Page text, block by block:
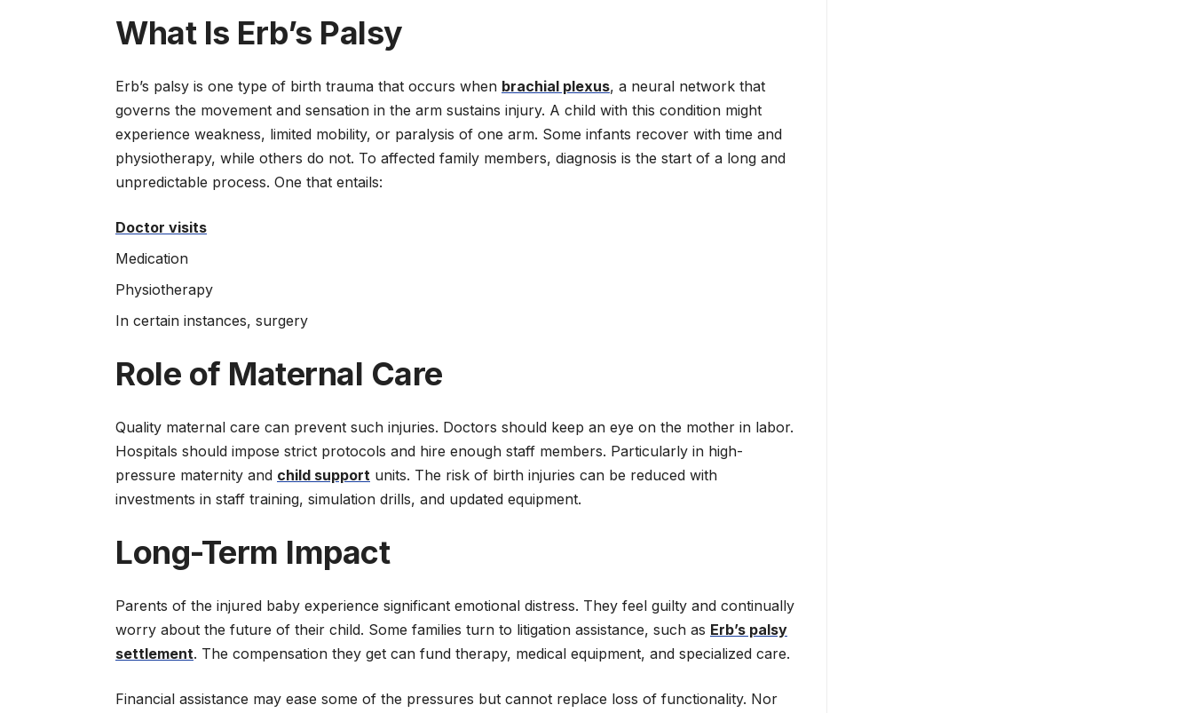
What Is Erb’s Palsy
Erb’s palsy is one type of birth trauma that occurs when brachial plexus, a neural network that
governs the movement and sensation in the arm sustains injury. A child with this condition might
experience weakness, limited mobility, or paralysis of one arm. Some infants recover with time and
physiotherapy, while others do not. To affected family members, diagnosis is the start of a long and
unpredictable process. One that entails:
Doctor visits
Medication
Physiotherapy
In certain instances, surgery
Role of Maternal Care
Quality maternal care can prevent such injuries. Doctors should keep an eye on the mother in labor.
Hospitals should impose strict protocols and hire enough staff members. Particularly in high-
pressure maternity and child support units. The risk of birth injuries can be reduced with
investments in staff training, simulation drills, and updated equipment.
Long-Term Impact
Parents of the injured baby experience significant emotional distress. They feel guilty and continually
worry about the future of their child. Some families turn to litigation assistance, such as Erb’s palsy
settlement. The compensation they get can fund therapy, medical equipment, and specialized care.
Financial assistance may ease some of the pressures but cannot replace loss of functionality. Nor